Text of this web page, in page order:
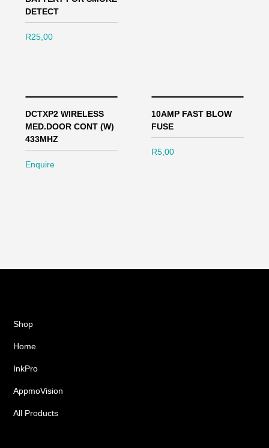
DETECT
R25,00
DCTXP2 WIRELESS
MED.DOOR CONT (W)
433MHZ
Enquire
10AMP FAST BLOW
FUSE
R5,00
Shop
Home
InkPro
AppmoVision
All Products